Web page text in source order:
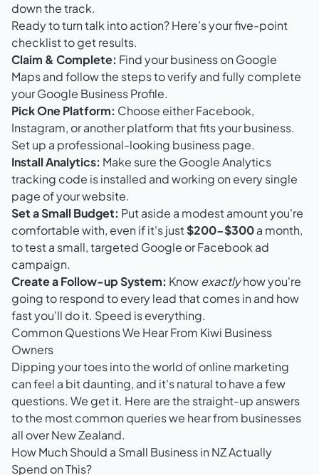
down the track.
Ready to turn talk into action? Here’s your five-point
checklist to get results.
Claim & Complete: Find your business on Google
Maps and follow the steps to verify and fully complete
your Google Business Profile.
Pick One Platform: Choose either Facebook,
Instagram, or another platform that fits your business.
Set up a professional-looking business page.
Install Analytics: Make sure the Google Analytics
tracking code is installed and working on every single
page of your website.
Set a Small Budget: Put aside a modest amount you're
comfortable with, even if it's just$200-$300a month,
to test a small, targeted Google or Facebook ad
campaign.
Create a Follow-up System: Knowexactlyhow you're
going to respond to every lead that comes in and how
fast you'll do it. Speed is everything.
Common Questions We Hear From Kiwi Business
Owners
Dipping your toes into the world of online marketing
can feel a bit daunting, and it's natural to have a few
questions. We get it. Here are the straight-up answers
to the most common queries we hear from businesses
all over New Zealand.
How Much Should a Small Business in NZ Actually
Spend on This?